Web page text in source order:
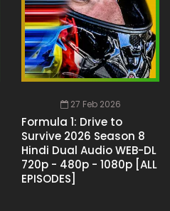
27 Feb 2026
Formula 1: Drive to
Survive 2026 Season 8
Hindi Dual Audio WEB-DL
720p - 480p - 1080p [ALL
EPISODES]